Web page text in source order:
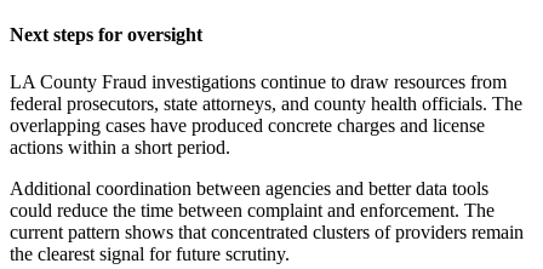
Next steps for oversight
LA County Fraud investigations continue to draw resources from
federal prosecutors, state attorneys, and county health officials. The
overlapping cases have produced concrete charges and license
actions within a short period.
Additional coordination between agencies and better data tools
could reduce the time between complaint and enforcement. The
current pattern shows that concentrated clusters of providers remain
the clearest signal for future scrutiny.